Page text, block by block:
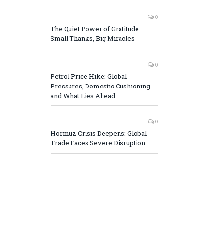
0
The Quiet Power of Gratitude:
Small Thanks, Big Miracles
0
Petrol Price Hike: Global
Pressures, Domestic Cushioning
and What Lies Ahead
0
Hormuz Crisis Deepens: Global
Trade Faces Severe Disruption